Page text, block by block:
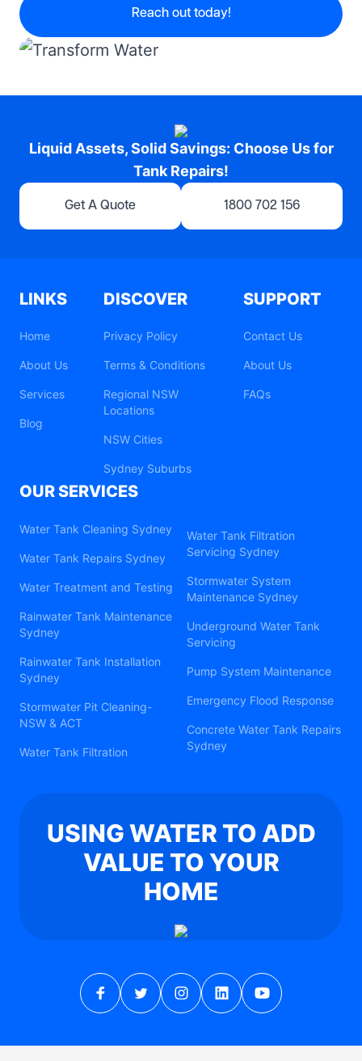
Reach out today!
Liquid Assets, Solid Savings: Choose Us for
Tank Repairs!
Get A Quote 1800 702 156
LINKS
Home
About Us
Services
Blog
OUR SERVICES
Water Tank Cleaning Sydney
Water Tank Repairs Sydney
Water Treatment and Testing
Rainwater Tank Maintenance
Sydney
Rainwater Tank Installation
Sydney
Stormwater Pit Cleaning-
NSW & ACT
Water Tank Filtration
Water Tank Filtration
Servicing Sydney
Stormwater System
Maintenance Sydney
Underground Water Tank
Servicing
Pump System Maintenance
Emergency Flood Response
Concrete Water Tank Repairs
Sydney
DISCOVER
Privacy Policy
Terms & Conditions
Regional NSW
Locations
NSW Cities
Sydney Suburbs
SUPPORT
Contact Us
About Us
FAQs
USING WATER TO ADD
VALUE TO YOUR
HOME